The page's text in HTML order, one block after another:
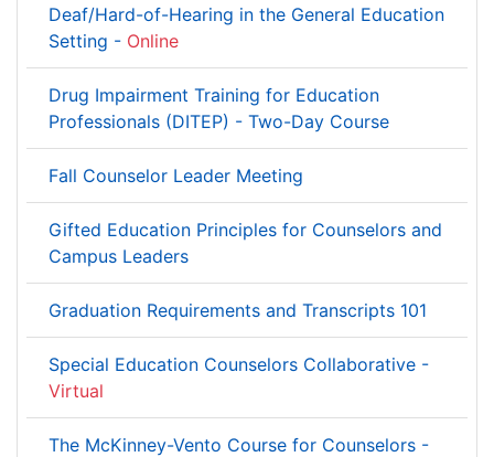
Deaf/Hard-of-Hearing in the General Education
Setting - Online
Drug Impairment Training for Education
Professionals (DITEP) - Two-Day Course
Fall Counselor Leader Meeting
Gifted Education Principles for Counselors and
Campus Leaders
Graduation Requirements and Transcripts 101
Special Education Counselors Collaborative -
Virtual
The McKinney-Vento Course for Counselors -